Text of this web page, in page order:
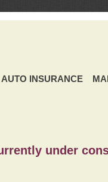
AUTO INSURANCE
under